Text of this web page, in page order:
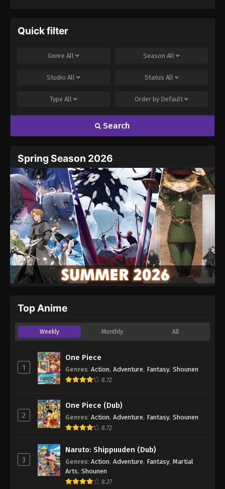
Quick filter
Genre All Season All
Studio All Status All
Type All Order by Default
Search
Spring Season 2026
Top Anime
Weekly Monthly All
1
One Piece
Genres: Action, Adventure, Fantasy, Shounen
8.72
2
One Piece (Dub)
Genres: Action, Adventure, Fantasy, Shounen
8.72
3
Naruto: Shippuuden (Dub)
Genres: Action, Adventure, Fantasy, Martial
Arts, Shounen
8.27